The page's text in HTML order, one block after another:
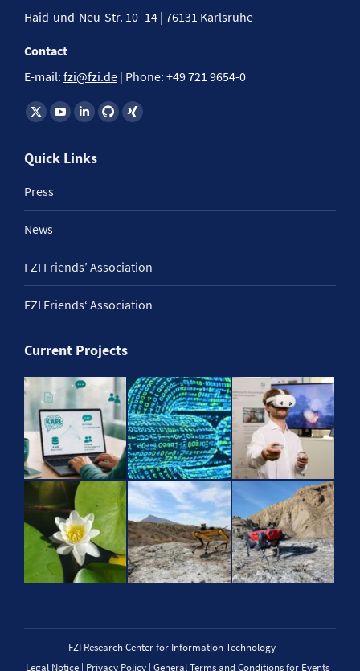
Haid-und-Neu-Str. 10–14 | 76131 Karlsruhe
Contact
E-mail: fzi@fzi.de | Phone: +49 721 9654-0
Find us on:
Quick Links
Press
News
FZI Friends’ Association
FZI Friends‘ Association
Current Projects
FZI Research Center for Information Technology
Legal Notice | Privacy Policy | General Terms and Conditions for Events |